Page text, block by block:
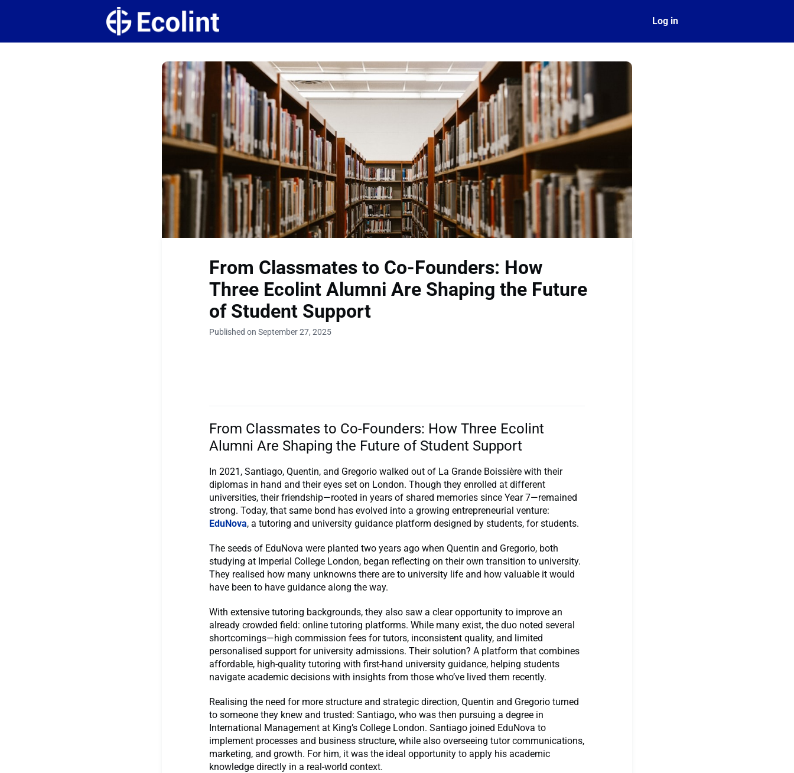
Campus visits Ressources
Log in
From Classmates to Co-Founders: How
Three Ecolint Alumni Are Shaping the Future
of Student Support
Published on September 27, 2025
From Classmates to Co-Founders: How Three Ecolint
Alumni Are Shaping the Future of Student Support
In 2021, Santiago, Quentin, and Gregorio walked out of La Grande Boissière with their
diplomas in hand and their eyes set on London. Though they enrolled at different
universities, their friendship—rooted in years of shared memories since Year 7—remained
strong. Today, that same bond has evolved into a growing entrepreneurial venture:
EduNova, a tutoring and university guidance platform designed by students, for students.
The seeds of EduNova were planted two years ago when Quentin and Gregorio, both
studying at Imperial College London, began reflecting on their own transition to university.
They realised how many unknowns there are to university life and how valuable it would
have been to have guidance along the way.
With extensive tutoring backgrounds, they also saw a clear opportunity to improve an
already crowded field: online tutoring platforms. While many exist, the duo noted several
shortcomings—high commission fees for tutors, inconsistent quality, and limited
personalised support for university admissions. Their solution? A platform that combines
affordable, high-quality tutoring with first-hand university guidance, helping students
navigate academic decisions with insights from those who’ve lived them recently.
Realising the need for more structure and strategic direction, Quentin and Gregorio turned
to someone they knew and trusted: Santiago, who was then pursuing a degree in
International Management at King’s College London. Santiago joined EduNova to
implement processes and business structure, while also overseeing tutor communications,
marketing, and growth. For him, it was the ideal opportunity to apply his academic
knowledge directly in a real-world context.